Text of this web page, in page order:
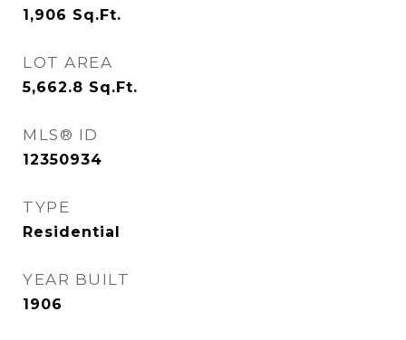
1,906 Sq.Ft.
LOT AREA
5,662.8 Sq.Ft.
MLS® ID
12350934
TYPE
Residential
YEAR BUILT
1906